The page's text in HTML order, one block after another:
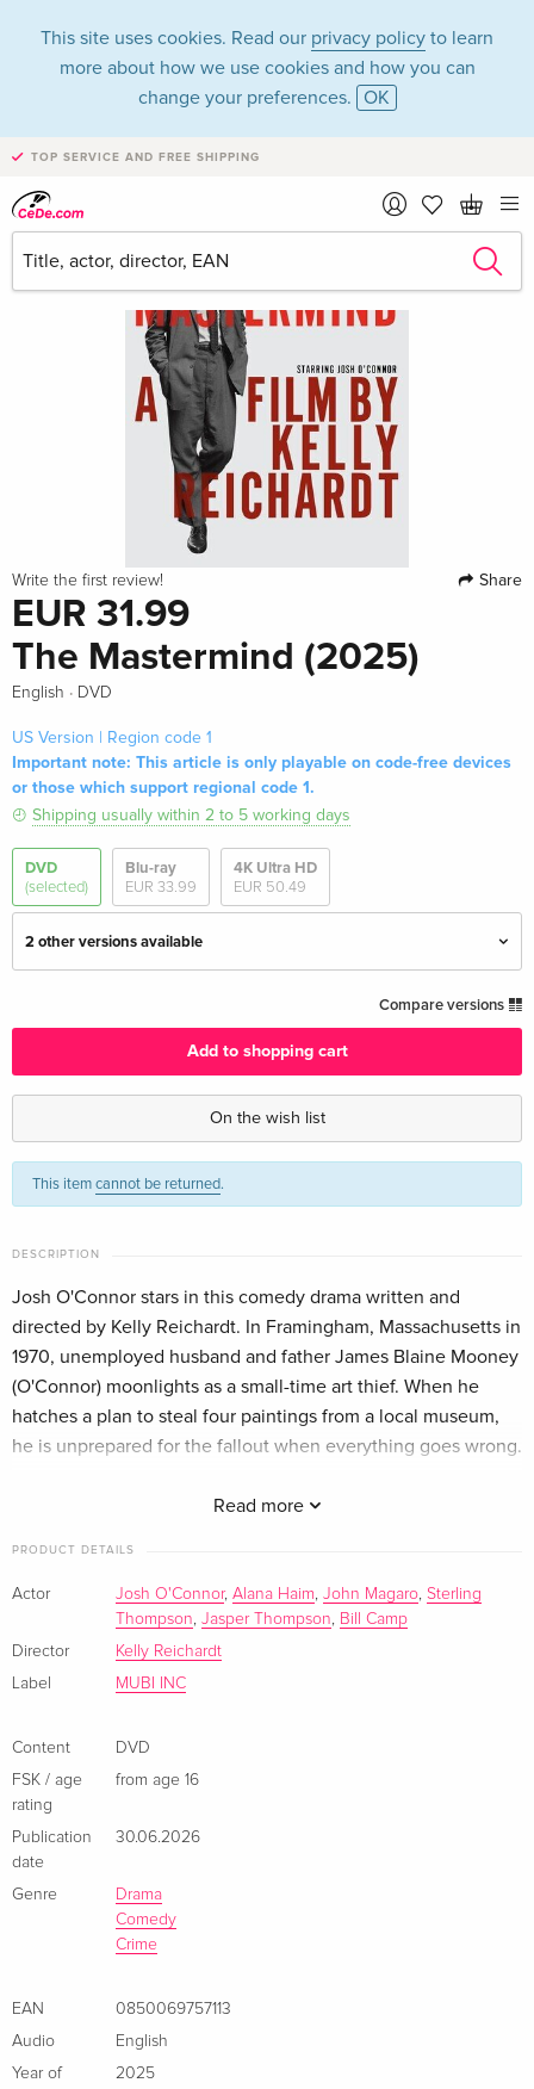
This site uses cookies. Read our privacy policy to learn
more about how we use cookies and how you can
change your preferences. OK
TOP SERVICE AND FREE SHIPPING
Write the first review! Share
EUR 31.99
The Mastermind (2025)
English · DVD
US Version | Region code 1
Important note: This article is only playable on code-free devices
or those which support regional code 1.
Shipping usually within 2 to 5 working days
DVD
(selected)
Blu-ray
EUR 33.99
4K Ultra HD
EUR 50.49
2 other versions available
EUR 29.99
Standard edition — (selected)
EUR 31.99
Standard edition
German
EUR 27.49
Compare versions
Add to shopping cart
On the wish list
This itemcannot be returned.
DESCRIPTION
Read more
Josh O'Connor stars in this comedy drama written and
directed by Kelly Reichardt. In Framingham, Massachusetts in
1970, unemployed husband and father James Blaine Mooney
(O'Connor) moonlights as a small-time art thief. When he
hatches a plan to steal four paintings from a local museum,
he is unprepared for the fallout when everything goes wrong.
With the police on his trail, he is forced to go on the run and
PRODUCT DETAILS
Actor Josh O'Connor, Alana Haim, John Magaro, Sterling
Thompson, Jasper Thompson, Bill Camp
Director
Kelly Reichardt
Label
MUBI INC
Content
DVD
FSK / age
rating
from age 16
Publication
date
30.06.2026
Genre
Drama
Comedy
Crime
EAN
0850069757113
Audio
English
Year of
2025